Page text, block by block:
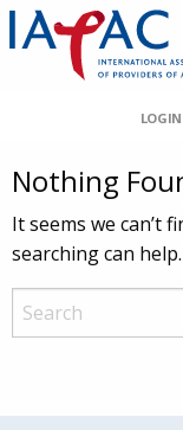
LOGIN
Nothing
It seems we can’t
searching can help.